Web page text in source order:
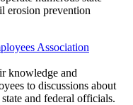
erosion prevention
Association
knowledge and
to discussions about
and federal officials.